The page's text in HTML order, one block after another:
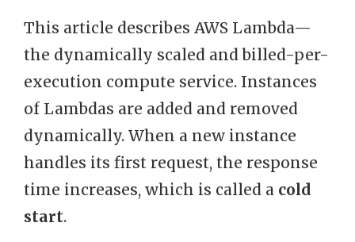
This article describes AWS Lambda—
the dynamically scaled and billed-per-
execution compute service. Instances
of Lambdas are added and removed
dynamically. When a new instance
handles its first request, the response
time increases, which is called a cold
start.